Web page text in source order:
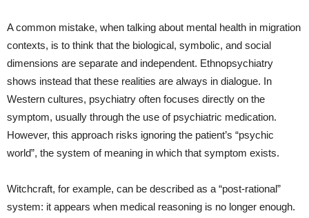
A common mistake, when talking about mental health in migration
contexts, is to think that the biological, symbolic, and social
dimensions are separate and independent. Ethnopsychiatry
shows instead that these realities are always in dialogue. In
Western cultures, psychiatry often focuses directly on the
symptom, usually through the use of psychiatric medication.
However, this approach risks ignoring the patient’s “psychic
world”, the system of meaning in which that symptom exists.
Witchcraft, for example, can be described as a “post‑rational”
system: it appears when medical reasoning is no longer enough.